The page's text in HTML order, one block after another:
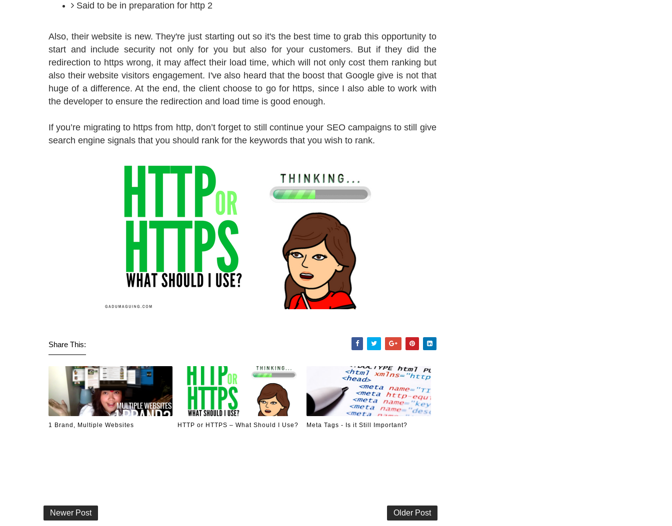
Said to be in preparation for http 2
Also, their website is new. They're just starting out so it's the best time to grab this opportunity to
start and include security not only for you but also for your customers. But if they did the
redirection to https wrong, it may affect their load time, which will not only cost them ranking but
also their website visitors engagement. I've also heard that the boost that Google give is not that
huge of a difference. At the end, the client choose to go for https, since I also able to work with
the developer to ensure the redirection and load time is good enough.
If you’re migrating to https from http, don’t forget to still continue your SEO campaigns to still give
search engine signals that you should rank for the keywords that you wish to rank.
Share This:
1 Brand, Multiple Websites HTTP or HTTPS – What Should I Use? Meta Tags - Is it Still Important?
Newer Post Older Post